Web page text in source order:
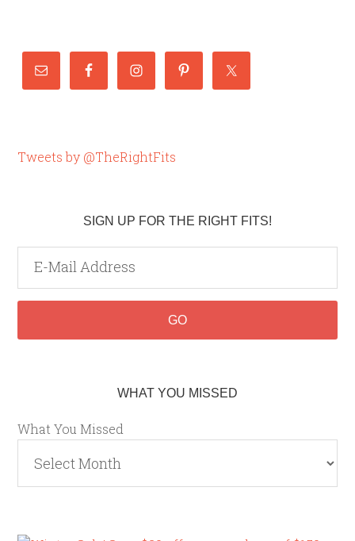
Tweets by @TheRightFits
SIGN UP FOR THE RIGHT FITS!
WHAT YOU MISSED
What You Missed